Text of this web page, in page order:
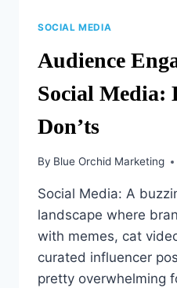
SOCIAL MEDIA
Audience
Social Media:
Don’ts
By Blue Orchid Marketing
Social Media: A
landscape where
with memes, cat
curated influencer
pretty overwhelming